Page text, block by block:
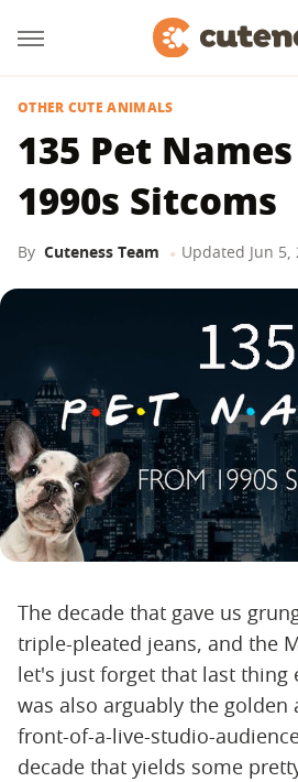
OTHER CUTE ANIMALS
135 Pet
1990s Sitcoms
By Cuteness Team Updated Jun 5,
The decade that gave us
triple-pleated jeans, and the
let's just forget that last thing
was also arguably the golden
front-of-a-live-studio-
decade that yields some